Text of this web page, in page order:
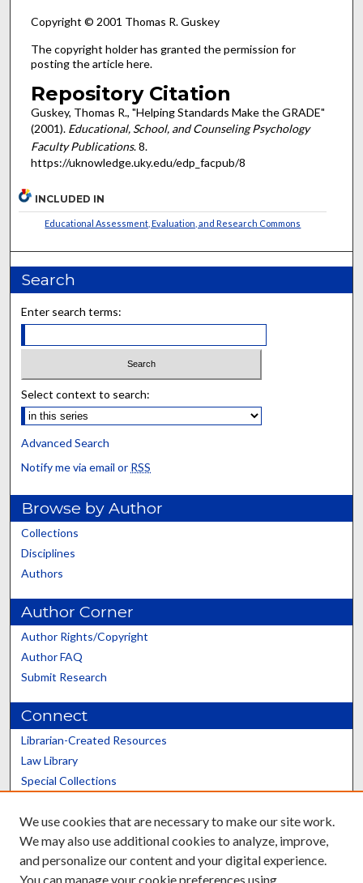
Copyright © 2001 Thomas R. Guskey
The copyright holder has granted the permission for
posting the article here.
Repository Citation
Guskey, Thomas R., "Helping Standards Make the GRADE"
(2001). Educational, School, and Counseling Psychology
Faculty Publications. 8.
https://uknowledge.uky.edu/edp_facpub/8
INCLUDED IN
Educational Assessment, Evaluation, and Research Commons
Search
Enter search terms:
Select context to search:
Advanced Search
Notify me via email or RSS
Browse by Author
Collections
Disciplines
Authors
Author Corner
Author Rights/Copyright
Author FAQ
Submit Research
Connect
Librarian-Created Resources
Law Library
Special Collections
Scholars@UK
We use cookies that are necessary to make our site work.
We may also use additional cookies to analyze, improve,
and personalize our content and your digital experience.
You can manage your cookie preferences using